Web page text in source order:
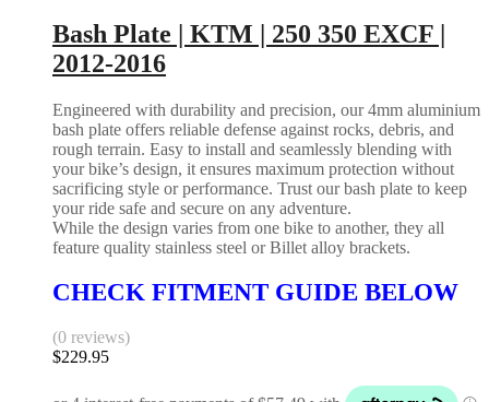
Bash Plate | KTM | 250 350 EXCF |
2012-2016
Engineered with durability and precision, our 4mm aluminium
bash plate offers reliable defense against rocks, debris, and
rough terrain. Easy to install and seamlessly blending with
your bike’s design, it ensures maximum protection without
sacrificing style or performance. Trust our bash plate to keep
your ride safe and secure on any adventure.
While the design varies from one bike to another, they all
feature quality stainless steel or Billet alloy brackets.
CHECK FITMENT GUIDE BELOW
(0 reviews)
$229.95